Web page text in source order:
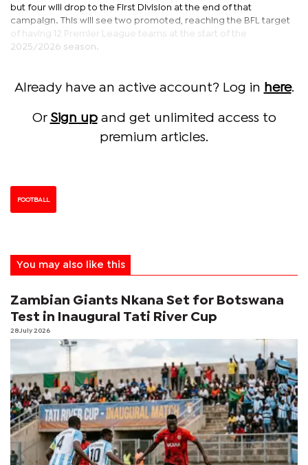
but four will drop to the First Division at the end of that
campaign. This will see two promoted, reaching the BFL target
of having 12 Premier League teams at the start of the
2025/2026 season.
Already have an active account? Log in here.
Or Sign upand get unlimited access to
premium articles.
FOOTBALL
You may also like this
Zambian Giants Nkana Set for Botswana
Test in Inaugural Tati River Cup
28 July 2026